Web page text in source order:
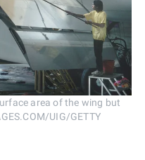
area of the wing but
UIG/GETTY